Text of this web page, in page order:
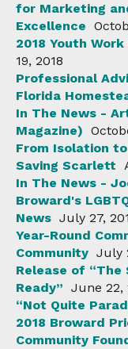
for Marketing
Excellence
2018 Youth
19, 2018
Professional
Florida
In The News -
Magazine)
From Isolation
Saving Scarlett
In The News -
Broward's
News July 27,
Year-Round
Community July
Release of “The
Ready” June 22,
“Not Quite
2018 Broward
Community